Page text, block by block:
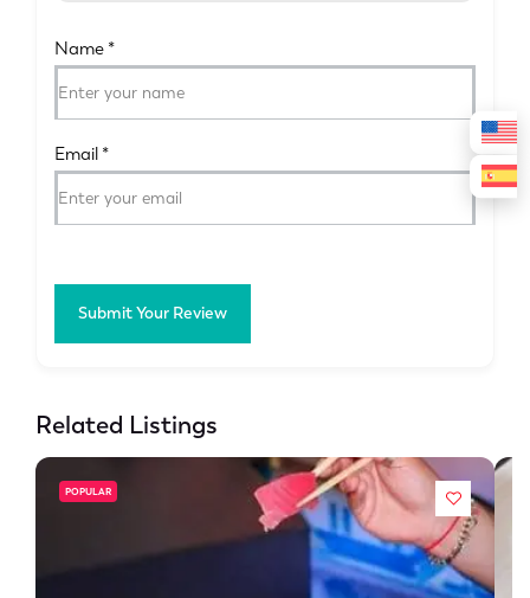
Name *
Email *
Submit Your Review
Related Listings
POPULAR